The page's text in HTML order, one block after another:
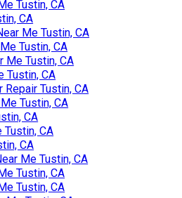
Tustin, CA
CA
Me Tustin, CA
Tustin, CA
Me Tustin, CA
Tustin, CA
Tustin, CA
Tustin, CA
CA
Tustin, CA
CA
Me Tustin, CA
Tustin, CA
Tustin, CA